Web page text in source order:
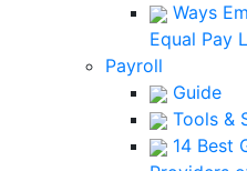
Ways
Equal Pay
Payroll
Guide
Tools &
14 Best